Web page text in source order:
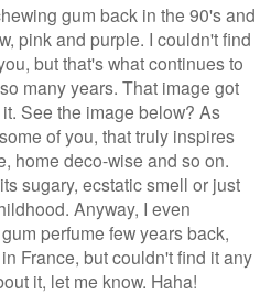
gum back in the 90's and
pink and purple. I couldn't find
but that's what continues to
many years. That image got
See the image below? As
of you, that truly inspires
home deco-wise and so on.
sugary, ecstatic smell or just
Anyway, I even
perfume few years back,
France, but couldn't find it any
it, let me know. Haha!